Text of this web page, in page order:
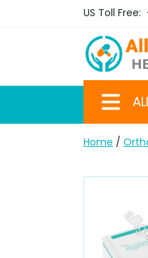
US Toll Free:
Home /